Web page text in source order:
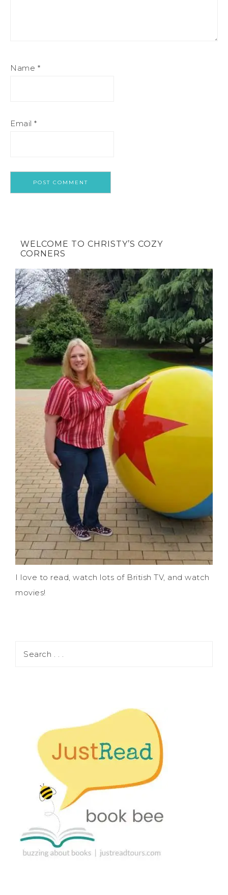
Name *
Email *
WELCOME TO CHRISTY’S COZY
CORNERS
I love to read, watch lots of British TV, and watch
movies!